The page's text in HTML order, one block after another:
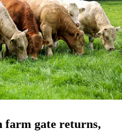
farm gate returns,